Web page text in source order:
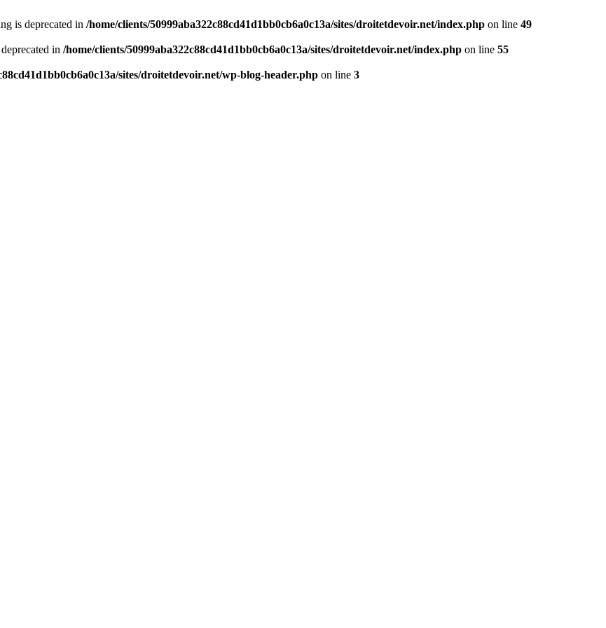
is deprecated in /home/clients/50999aba322c88cd41d1bb0cb6a0c13a/sites/droitetdevoir.net/index.php on line 49
in /home/clients/50999aba322c88cd41d1bb0cb6a0c13a/sites/droitetdevoir.net/index.php on line 55
sites/droitetdevoir.net/wp-blog-header.php on line 3